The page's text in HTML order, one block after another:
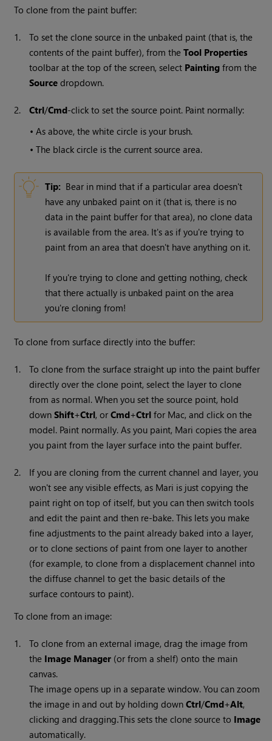
To clone from the paint buffer:
1.
To set the clone source in the unbaked paint (that is, the
contents of the paint buffer), from theTool Properties
toolbar at the top of the screen, select Painting from the
Source dropdown.
2. Ctrl/Cmd-click to set the source point. Paint normally:
•As above, the white circle is your brush.
•The black circle is the current source area.
Tip: Bear in mind that if a particular area doesn't
have any unbaked paint on it (that is, there is no
data in the paint buffer for that area), no clone data
is available from the area. It's as if you're trying to
paint from an area that doesn't have anything on it.
If you're trying to clone and getting nothing, check
that there actually is unbaked paint on the area
you're cloning from!
To clone from surface directly into the buffer:
1.
To clone from the surface straight up into the paint buffer
directly over the clone point, select the layer to clone
from as normal. When you set the source point, hold
downShift+Ctrl, orCmd+Ctrl for Mac, and click on the
model. Paint normally. As you paint, Mari copies the area
you paint from the layer surface into the paint buffer.
2.
If you are cloning from the current channel and layer, you
won't see any visible effects, as Mari is just copying the
paint right on top of itself, but you can then switch tools
and edit the paint and then re-bake. This lets you make
fine adjustments to the paint already baked into a layer,
or to clone sections of paint from one layer to another
(for example, to clone from a displacement channel into
the diffuse channel to get the basic details of the
surface contours to paint).
To clone from an image:
1.
To clone from an external image, drag the image from
the Image Manager (or from a shelf) onto the main
canvas.
The image opens up in a separate window. You can zoom
the image in and out by holding downCtrl/Cmd+Alt,
clicking and dragging.This sets the clone source to Image
automatically.